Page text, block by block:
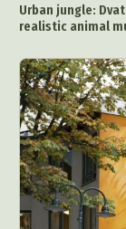
Urban jungle:
realistic animal